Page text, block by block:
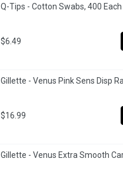
Q-Tips - Cotton Swabs, 400 Each
$6.49
Gillette - Venus Pink Sens Disp
$16.99
Gillette - Venus Extra Smooth